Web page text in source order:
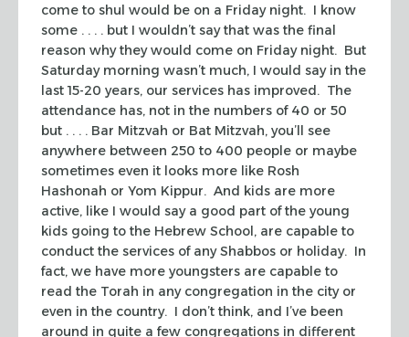
come to shul would be on a Friday night. I know
some . . . . but I wouldn’t say that was the final
reason why they would come on Friday night. But
Saturday morning wasn’t much, I would say in the
last 15-20 years, our services has improved. The
attendance has, not in the numbers of 40 or 50
but . . . . Bar Mitzvah or Bat Mitzvah, you’ll see
anywhere between 250 to 400 people or maybe
sometimes even it looks more like Rosh
Hashonah or Yom Kippur. And kids are more
active, like I would say a good part of the young
kids going to the Hebrew School, are capable to
conduct the services of anyShabbos or holiday. In
fact, we have more youngsters are capable to
read the Torah in any congregation in the city or
even in the country. I don’t think, and I’ve been
around in quite a few congregations in different